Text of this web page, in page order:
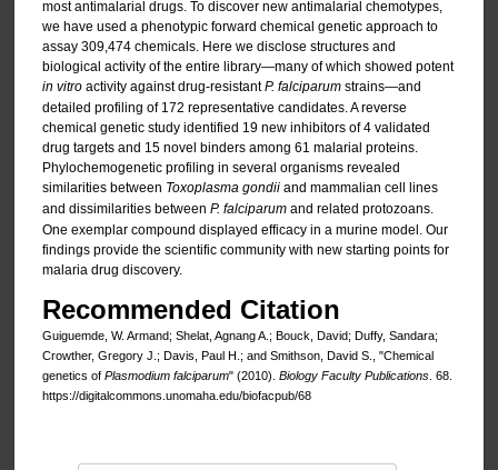
most antimalarial drugs. To discover new antimalarial chemotypes,
we have used a phenotypic forward chemical genetic approach to
assay 309,474 chemicals. Here we disclose structures and
biological activity of the entire library—many of which showed potent
in vitroactivity against drug-resistantP. falciparumstrains—and
detailed profiling of 172 representative candidates. A reverse
chemical genetic study identified 19 new inhibitors of 4 validated
drug targets and 15 novel binders among 61 malarial proteins.
Phylochemogenetic profiling in several organisms revealed
similarities between Toxoplasma gondiiand mammalian cell lines
and dissimilarities between P. falciparumand related protozoans.
One exemplar compound displayed efficacy in a murine model. Our
findings provide the scientific community with new starting points for
malaria drug discovery.
Recommended Citation
Guiguemde, W. Armand; Shelat, Agnang A.; Bouck, David; Duffy, Sandara;
Crowther, Gregory J.; Davis, Paul H.; and Smithson, David S., "Chemical
genetics of Plasmodium falciparum" (2010). Biology Faculty Publications. 68.
https://digitalcommons.unomaha.edu/biofacpub/68